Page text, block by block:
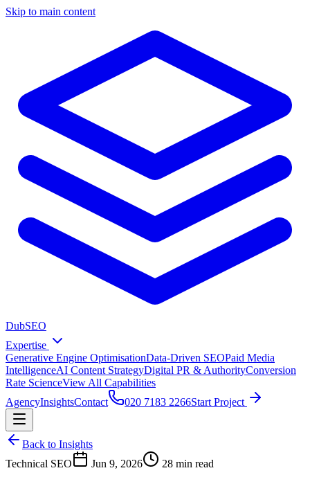
Skip to main content
DubSEO
Expertise
Generative Engine OptimisationData-Driven SEOPaid Media
IntelligenceAI Content StrategyDigital PR & AuthorityConversion
Rate ScienceView All Capabilities
AgencyInsightsContact 020 7183 2266Start Project
Back to Insights
Technical SEO
Jun 9, 2026 28 min read